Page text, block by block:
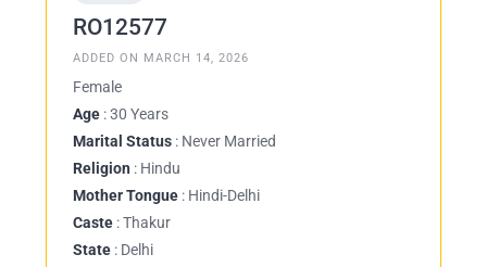
RO12577
ADDED ON MARCH 14, 2026
Female
Age : 30 Years
Marital Status : Never Married
Religion : Hindu
Mother Tongue : Hindi-Delhi
Caste : Thakur
State : Delhi